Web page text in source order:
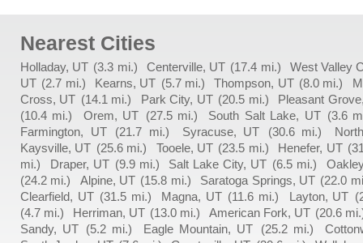
Nearest Cities
Holladay, UT (3.3 mi.) Centerville, UT (17.4 mi.)
West Valley
UT (2.7 mi.) Kearns, UT (5.7 mi.) Thompson, UT (8.0 mi.)
Cross, UT (14.1 mi.) Park City, UT (20.5 mi.)
Pleasant
(10.4 mi.)
Orem, UT (27.5 mi.) South Salt Lake, UT (3.6
Farmington, UT
(21.7 mi.) Syracuse, UT (30.6 mi.)
Kaysville, UT (25.6 mi.) Tooele, UT (23.5 mi.) Henefer, UT
mi.)
Draper, UT (9.9 mi.) Salt Lake City, UT (6.5 mi.)
(24.2 mi.)
Alpine, UT (15.8 mi.) Saratoga Springs, UT (22.0
Clearfield, UT (31.5 mi.) Magna, UT (11.6 mi.) Layton, UT
(4.7 mi.)
Herriman, UT (13.0 mi.) American Fork, UT (20.6
Sandy, UT (5.2 mi.) Eagle Mountain, UT (25.2 mi.)